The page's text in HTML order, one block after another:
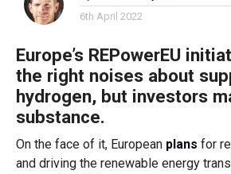
6th April 2022
Europe’s REPowerEU
the right noises about
hydrogen, but investors
substance.
On the face of it, European plans for
and driving the renewable energy